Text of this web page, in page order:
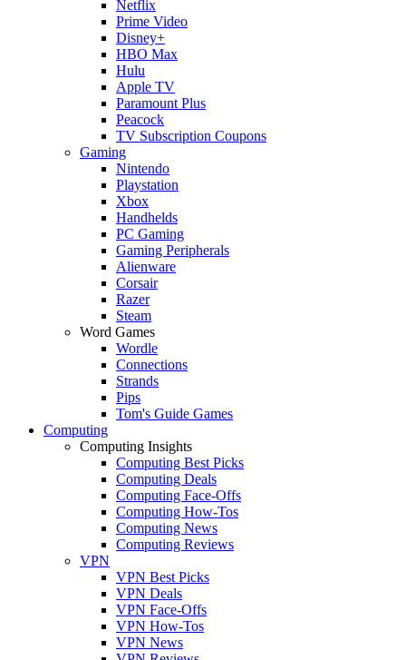
Netflix
Prime Video
Disney+
HBO Max
Hulu
Apple TV
Paramount Plus
Peacock
TV Subscription Coupons
Gaming
Nintendo
Playstation
Xbox
Handhelds
PC Gaming
Gaming Peripherals
Alienware
Corsair
Razer
Steam
Word Games
Wordle
Connections
Strands
Pips
Tom's Guide Games
Computing
Computing Insights
Computing Best Picks
Computing Deals
Computing Face-Offs
Computing How-Tos
Computing News
Computing Reviews
VPN
VPN Best Picks
VPN Deals
VPN Face-Offs
VPN How-Tos
VPN News